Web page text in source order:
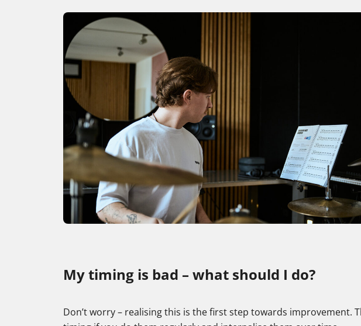
My timing is bad – what should I do?
Don’t worry – realising this is the first step towards